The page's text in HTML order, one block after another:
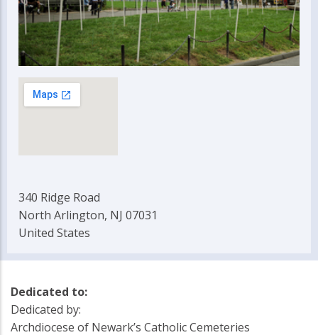
340 Ridge Road
North Arlington, NJ 07031
United States
Dedicated to:
Dedicated by:
Archdiocese of Newark’s Catholic Cemeteries